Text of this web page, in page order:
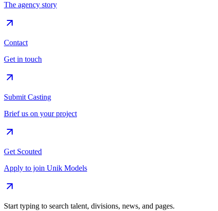
The agency story
Contact
Get in touch
Submit Casting
Brief us on your project
Get Scouted
Apply to join Unik Models
Start typing to search talent, divisions, news, and pages.